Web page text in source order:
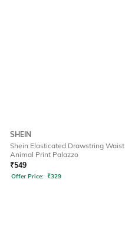
SHEIN
Shein Elasticated Drawstring Waist
Animal Print Palazzo
₹549
Offer Price: ₹329